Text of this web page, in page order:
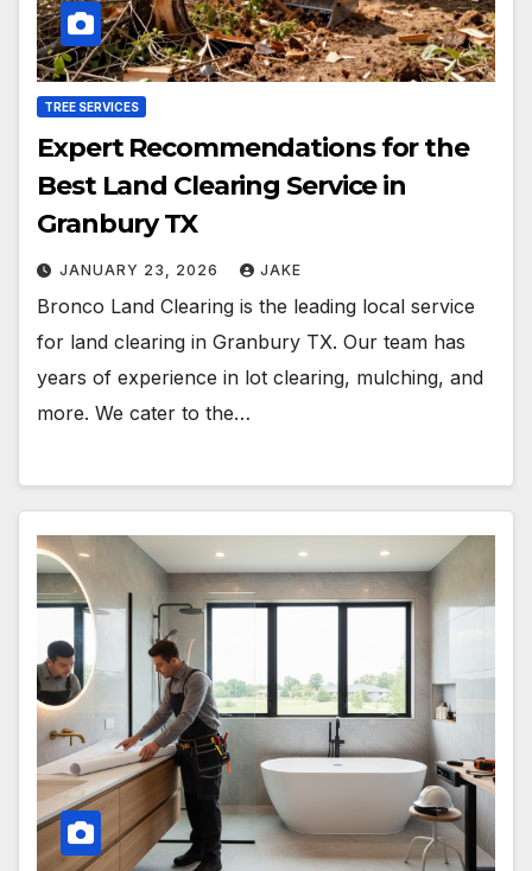
TREE SERVICES
Expert Recommendations for the
Best Land Clearing Service in
Granbury TX
JANUARY 23, 2026 JAKE
Bronco Land Clearing is the leading local service
for land clearing in Granbury TX. Our team has
years of experience in lot clearing, mulching, and
more. We cater to the…